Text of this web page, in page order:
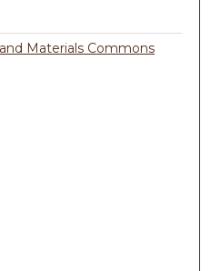
Materials Commons